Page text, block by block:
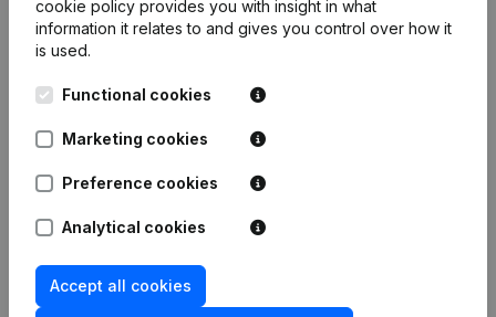
information about this company?
Consult health at a glance
Choose quick insights or granular details
Get updates on important developments
Try for free Discover more
7-day free trial, no credit card required.
cookie policy provides you with insight in what
information it relates to and gives you control over how it
is used.
Functional cookies
Marketing cookies
Preference cookies
Analytical cookies
Accept all cookies